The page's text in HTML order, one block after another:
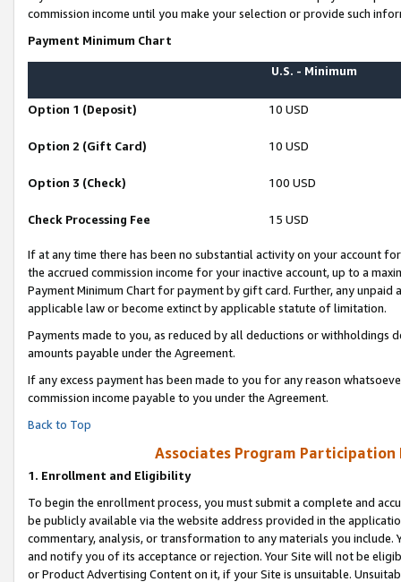
commission income until you make your selection or provide such
Payment Minimum Chart
U.S. - Minimum
Option 1 (Deposit) 10 USD
Option 2 (Gift Card) 10 USD
Option 3 (Check) 100 USD
Check Processing Fee 15 USD
If at any time there has been no substantial activity on your account
the accrued commission income for your inactive account, up to a
Payment Minimum Chart for payment by gift card. Further, any
applicable law or become extinct by applicable statute of limitation.
Payments made to you, as reduced by all deductions or
amounts payable under the Agreement.
If any excess payment has been made to you for any reason
commission income payable to you under the Agreement.
Back to Top
Associates Program Participation
1. Enrollment and Eligibility
To begin the enrollment process, you must submit a complete and
be publicly available via the website address provided in the
commentary, analysis, or transformation to any materials you
and notify you of its acceptance or rejection. Your Site will not be
or Product Advertising Content on it, if your Site is unsuitable.